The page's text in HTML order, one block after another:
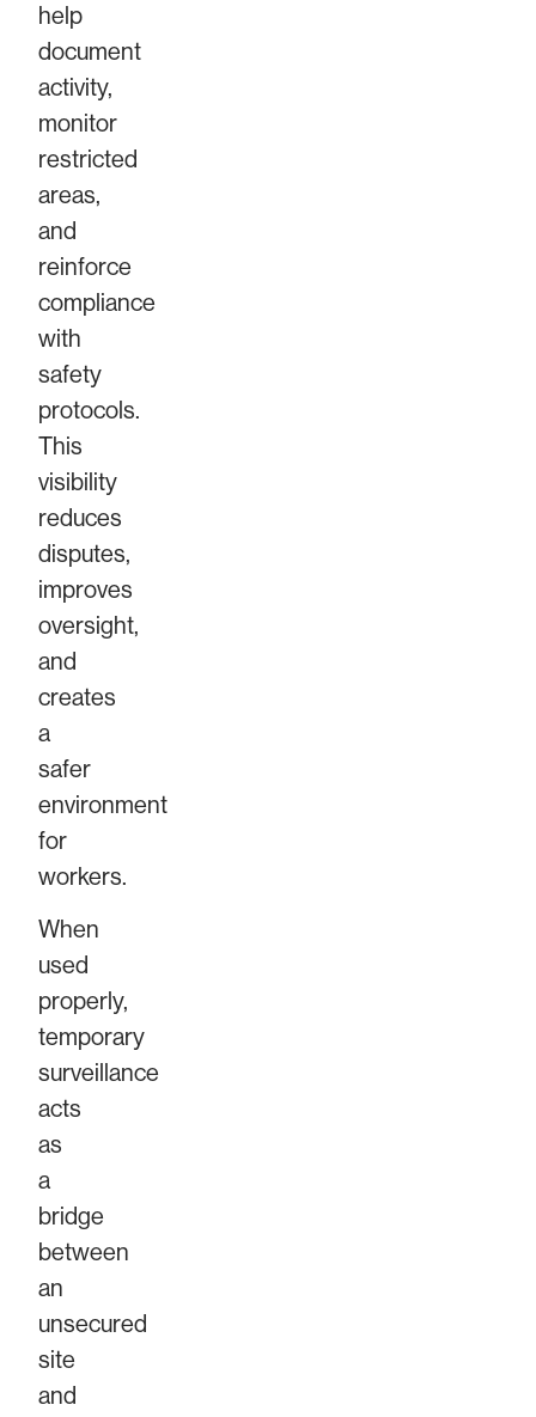
help
document
activity,
monitor
restricted
areas,
and
reinforce
compliance
with
safety
protocols.
This
visibility
reduces
disputes,
improves
oversight,
and
creates
a
safer
environment
for
workers.
When
used
properly,
temporary
surveillance
acts
as
a
bridge
between
an
unsecured
site
and